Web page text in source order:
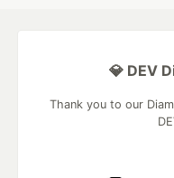
💎 DEV
Thank you to our